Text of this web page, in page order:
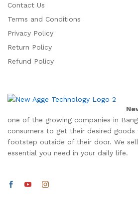
Contact Us
Terms and Conditions
Privacy Policy
Return Policy
Refund Policy
one of the growing companies in
consumers to get their desired
footstep outside of their door. We
essential you need in your daily life.